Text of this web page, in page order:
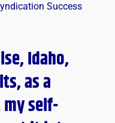
Success
Idaho,
as a
self-